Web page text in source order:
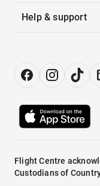
Help & support
Flight Centre
Custodians of